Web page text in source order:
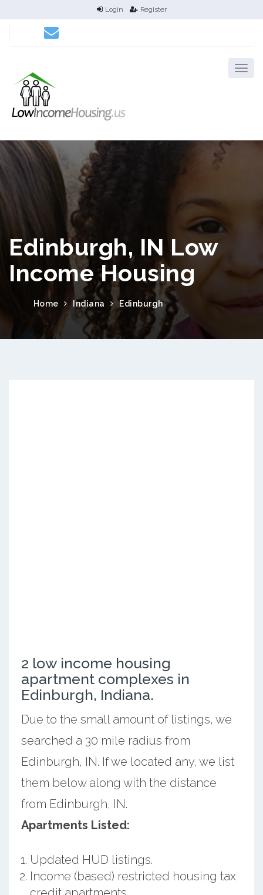
Login Register
Edinburgh, IN Low
Income Housing
Home Indiana Edinburgh
2 low income housing
apartment complexes in
Edinburgh, Indiana.
Due to the small amount of listings, we
searched a 30 mile radius from
Edinburgh, IN. If we located any, we list
them below along with the distance
from Edinburgh, IN.
Apartments Listed:
Updated HUD listings.
Income (based) restricted housing tax